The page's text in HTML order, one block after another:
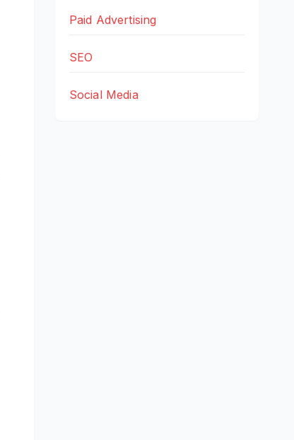
Paid Advertising
SEO
Social Media